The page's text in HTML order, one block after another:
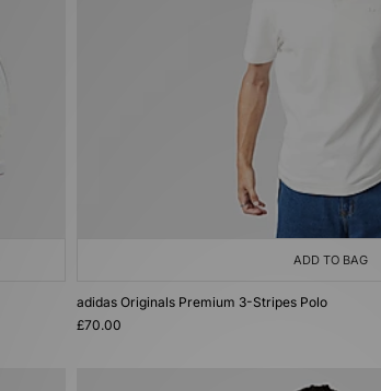
ADD TO BAG
adidas Originals Premium 3-Stripes Polo
£70.00